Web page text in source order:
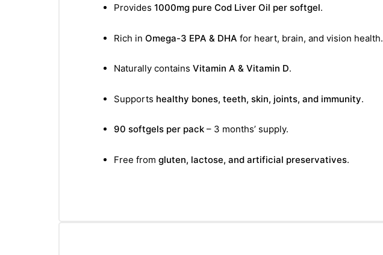
Provides 1000mg pure Cod Liver Oil per softgel.
Rich in Omega-3 EPA & DHA for heart, brain, and vision health.
Naturally contains Vitamin A & Vitamin D.
Supports healthy bones, teeth, skin, joints, and immunity.
90 softgels per pack– 3 months’ supply.
Free from gluten, lactose, and artificial preservatives.